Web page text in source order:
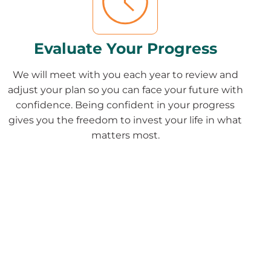
Evaluate Your Progress
We will meet with you each year to review and
adjust your plan so you can face your future with
confidence. Being confident in your progress
gives you the freedom to invest your life in what
matters most.